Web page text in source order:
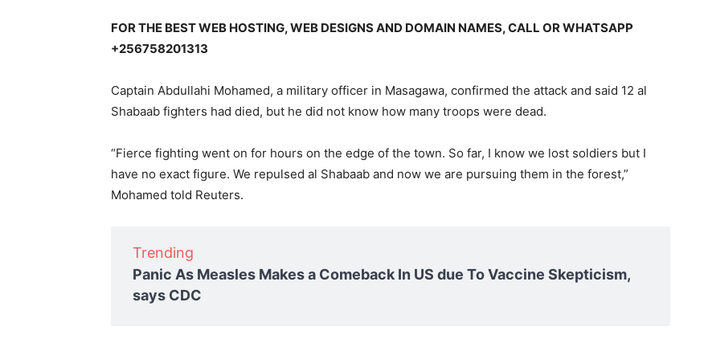
FOR THE BEST WEB HOSTING, WEB DESIGNS AND DOMAIN NAMES, CALL OR WHATSAPP
+256758201313
Captain Abdullahi Mohamed, a military officer in Masagawa, confirmed the attack and said 12 al
Shabaab fighters had died, but he did not know how many troops were dead.
“Fierce fighting went on for hours on the edge of the town. So far, I know we lost soldiers but I
have no exact figure. We repulsed al Shabaab and now we are pursuing them in the forest,”
Mohamed told Reuters.
Trending
Panic As Measles Makes a Comeback In US due To Vaccine Skepticism,
says CDC